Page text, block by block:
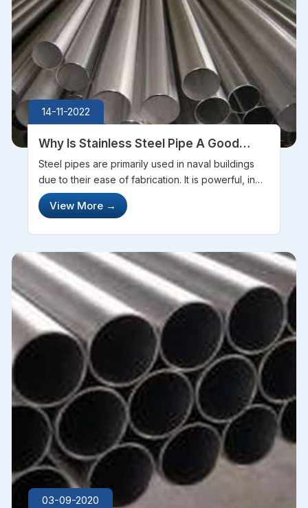
14-11-2022
Why Is Stainless Steel Pipe A Good
Choice For Marine Construction
Steel pipes are primarily used in naval buildings
due to their ease of fabrication. It is powerful, in
addition to its ability to be easily motivated to build
significant installations. It also has a high inertness
View More →
03-09-2020